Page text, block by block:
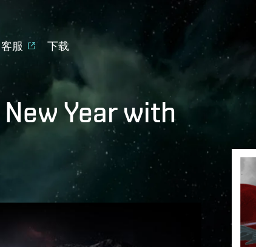
客服 下载
Year with